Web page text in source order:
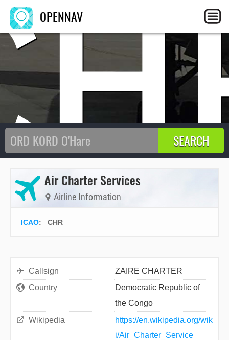
OPENNAV
Air Charter Services
Airline Information
ICAO: CHR
Callsign
ZAIRE CHARTER
Country
Democratic Republic of
the Congo
Wikipedia
https://en.wikipedia.org/wik
i/Air_Charter_Service